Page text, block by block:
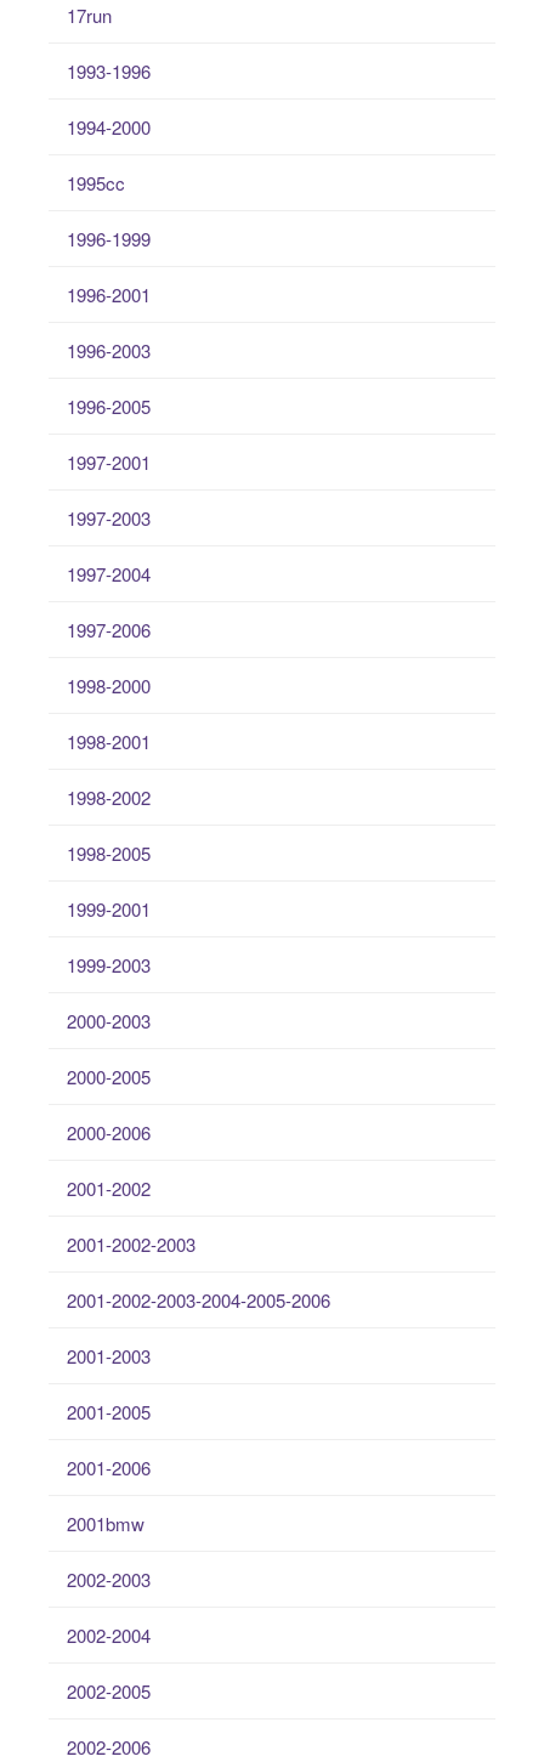
17run
1993-1996
1994-2000
1995cc
1996-1999
1996-2001
1996-2003
1996-2005
1997-2001
1997-2003
1997-2004
1997-2006
1998-2000
1998-2001
1998-2002
1998-2005
1999-2001
1999-2003
2000-2003
2000-2005
2000-2006
2001-2002
2001-2002-2003
2001-2002-2003-2004-2005-2006
2001-2003
2001-2005
2001-2006
2001bmw
2002-2003
2002-2004
2002-2005
2002-2006